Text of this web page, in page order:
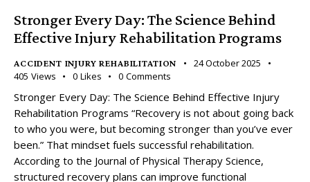
Stronger Every Day: The Science Behind
Effective Injury Rehabilitation Programs
ACCIDENT INJURY REHABILITATION
24 October 2025
405 Views 0 Likes 0 Comments
Stronger Every Day: The Science Behind Effective Injury
Rehabilitation Programs “Recovery is not about going back
to who you were, but becoming stronger than you’ve ever
been.” That mindset fuels successful rehabilitation.
According to the Journal of Physical Therapy Science,
structured recovery plans can improve functional